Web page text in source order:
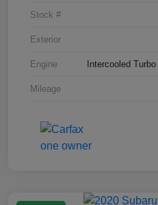
Stock #
Exterior
Engine Intercooled
Mileage